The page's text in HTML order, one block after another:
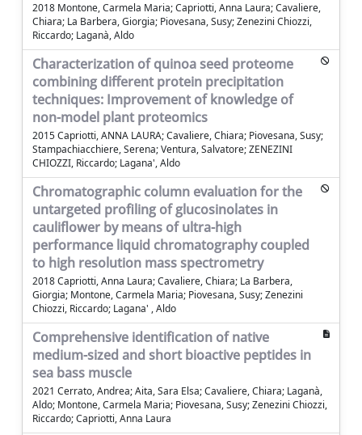
2018 Montone, Carmela Maria; Capriotti, Anna Laura; Cavaliere,
Chiara; La Barbera, Giorgia; Piovesana, Susy; Zenezini Chiozzi,
Riccardo; Laganà, Aldo
Characterization of quinoa seed proteome
combining different protein precipitation
techniques: Improvement of knowledge of
non-model plant proteomics
2015 Capriotti, ANNA LAURA; Cavaliere, Chiara; Piovesana, Susy;
Stampachiacchiere, Serena; Ventura, Salvatore; ZENEZINI
CHIOZZI, Riccardo; Lagana', Aldo
Chromatographic column evaluation for the
untargeted profiling of glucosinolates in
cauliflower by means of ultra-high
performance liquid chromatography coupled
to high resolution mass spectrometry
2018 Capriotti, Anna Laura; Cavaliere, Chiara; La Barbera,
Giorgia; Montone, Carmela Maria; Piovesana, Susy; Zenezini
Chiozzi, Riccardo; Lagana' , Aldo
Comprehensive identification of native
medium-sized and short bioactive peptides in
sea bass muscle
2021 Cerrato, Andrea; Aita, Sara Elsa; Cavaliere, Chiara; Laganà,
Aldo; Montone, Carmela Maria; Piovesana, Susy; Zenezini Chiozzi,
Riccardo; Capriotti, Anna Laura